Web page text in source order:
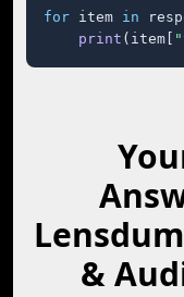
for item in
print (item[
&